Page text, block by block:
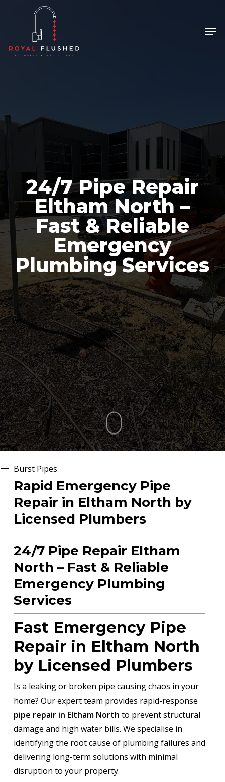
content
24/7 Pipe Repair
Eltham North –
Fast & Reliable
Emergency
Plumbing Services
Burst Pipes
Rapid Emergency Pipe
Repair in Eltham North by
Licensed Plumbers
24/7 Pipe Repair Eltham
North – Fast & Reliable
Emergency Plumbing
Services
Fast Emergency Pipe
Repair in Eltham North
by Licensed Plumbers
Is a leaking or broken pipe causing chaos in your
home? Our expert team provides rapid-response
pipe repair in Eltham North to prevent structural
damage and high water bills. We specialise in
identifying the root cause of plumbing failures and
delivering long-term solutions with minimal
disruption to your property.
Close